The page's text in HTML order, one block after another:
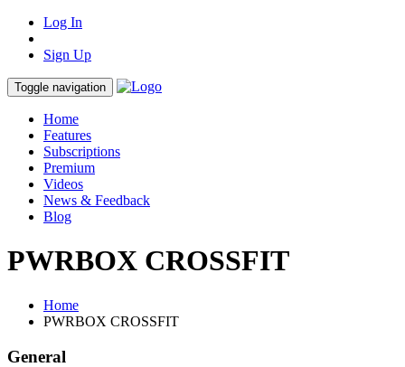
Log In
Sign Up
Toggle navigation
Home
Features
Subscriptions
Premium
Videos
News & Feedback
Blog
PWRBOX CROSSFIT
Home
PWRBOX CROSSFIT
General